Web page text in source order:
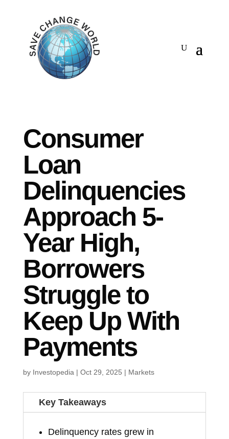
Consumer
Loan
Delinquencies
Approach 5-
Year High,
Borrowers
Struggle to
Keep Up With
Payments
by Investopedia | Oct 29, 2025 | Markets
Key Takeaways
Delinquency rates grew in